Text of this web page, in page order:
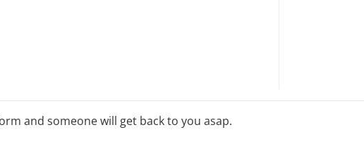
and someone will get back to you asap.